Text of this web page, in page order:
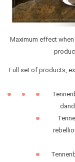
Maximum effect
Full set of products,